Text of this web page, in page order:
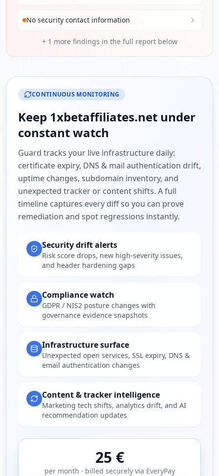
No security contact information
+ 1 more findings in the full report below
CONTINUOUS MONITORING
Keep 1xbetaffiliates.net under
constant watch
Guard tracks your live infrastructure daily:
certificate expiry, DNS & mail authentication drift,
uptime changes, subdomain inventory, and
unexpected tracker or content shifts. A full
timeline captures every diff so you can prove
remediation and spot regressions instantly.
Security drift alerts
Risk score drops, new high-severity issues,
and header hardening gaps
Compliance watch
GDPR / NIS2 posture changes with
governance evidence snapshots
Infrastructure surface
Unexpected open services, SSL expiry, DNS &
email authentication changes
Content & tracker intelligence
Marketing tech shifts, analytics drift, and AI
recommendation updates
25 €
per month · billed securely via EveryPay